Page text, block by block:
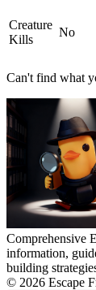
Creature
Kills
No
Can't find what
Comprehensive
information,
building
© 2026 Escape